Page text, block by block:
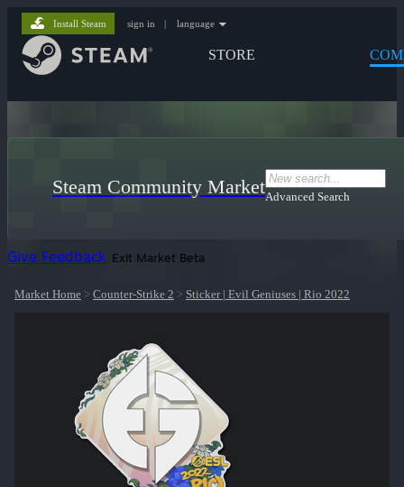
STORE
Install Steam sign in | language
Steam Community MarketAdvanced Search
Give Feedback Exit Market Beta
Market Home > Counter-Strike 2 > Sticker | Evil Geniuses | Rio 2022